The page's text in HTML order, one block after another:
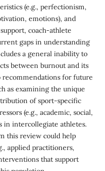
(e.g., perfectionism,
emotions), and
coach-athlete
gaps in understanding
a general inability to
between burnout and its
recommendations for future
as examining the unique
of sport-specific
(e.g., academic, social,
in intercollegiate athletes.
this review could help
applied practitioners,
that support